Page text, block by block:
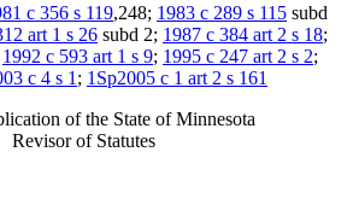
c 356 s 119,248; 1983 c 289 s 115 subd
art 1 s 26 subd 2; 1987 c 384 art 2 s 18;
1992 c 593 art 1 s 9; 1995 c 247 art 2 s 2;
c 4 s 1 ; 1Sp2005 c 1 art 2 s 161
of the State of Minnesota
Revisor of Statutes